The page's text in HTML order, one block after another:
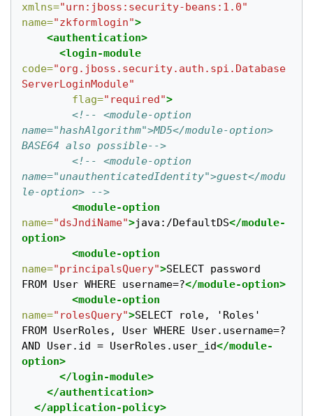
xmlns="urn:jboss:security-beans:1.0"
name="zkformlogin">
<authentication>
<login-module
code="org.jboss.security.auth.spi.Database
ServerLoginModule"
flag="required">
<!-- <module-option
name="hashAlgorithm">MD5</module-option>
BASE64 also possible-->
<!-- <module-option
name="unauthenticatedIdentity">guest</modu
le-option> -->
<module-option
name="dsJndiName">java:/DefaultDS</module-
option>
<module-option
name="principalsQuery">SELECT password
FROM User WHERE username=?</module-option>
<module-option
name="rolesQuery">SELECT role, 'Roles'
FROM UserRoles, User WHERE User.username=?
AND User.id = UserRoles.user_id</module-
option>
</login-module>
</authentication>
</application-policy>